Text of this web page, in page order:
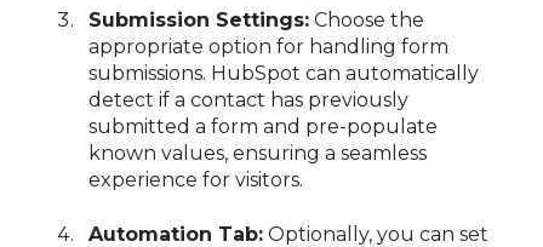
Submission Settings: Choose the
appropriate option for handling form
submissions. HubSpot can automatically
detect if a contact has previously
submitted a form and pre-populate
known values, ensuring a seamless
experience for visitors.
Automation Tab: Optionally, you can set